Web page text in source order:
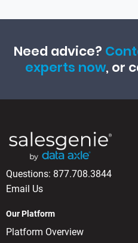
Need advice?
experts now, or
Questions: 877.708.3844
Email Us
Our Platform
Platform Overview